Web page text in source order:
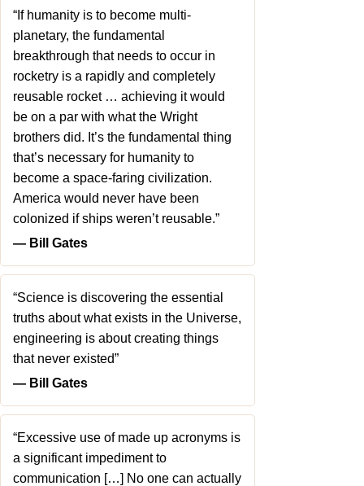
“If humanity is to become multi-
planetary, the fundamental
breakthrough that needs to occur in
rocketry is a rapidly and completely
reusable rocket … achieving it would
be on a par with what the Wright
brothers did. It’s the fundamental thing
that’s necessary for humanity to
become a space-faring civilization.
America would never have been
colonized if ships weren’t reusable.”
― Bill Gates
“Science is discovering the essential
truths about what exists in the Universe,
engineering is about creating things
that never existed”
― Bill Gates
“Excessive use of made up acronyms is
a significant impediment to
communication […] No one can actually